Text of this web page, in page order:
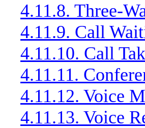
4.11.8. Three-
4.11.9. Call
4.11.10. Call
4.11.11.
4.11.12. Voice
4.11.13. Voice